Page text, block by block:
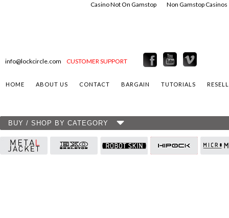
Casino Not On Gamstop Non Gamstop Casinos
info@lockcircle.com CUSTOMER SUPPORT
HOME ABOUT US CONTACT BARGAIN TUTORIALS
BUY / SHOP BY CATEGORY